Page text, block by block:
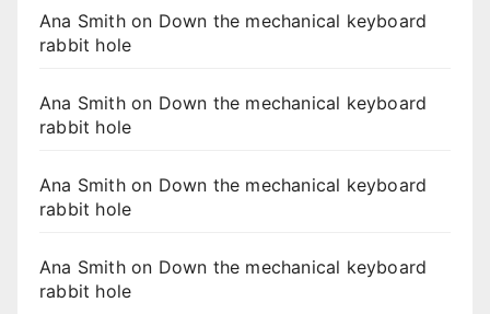
Ana Smithon Down the mechanical keyboard
rabbit hole
Ana Smithon Down the mechanical keyboard
rabbit hole
Ana Smithon Down the mechanical keyboard
rabbit hole
Ana Smithon Down the mechanical keyboard
rabbit hole